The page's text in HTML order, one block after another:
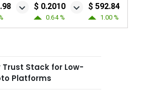
$ 0.2010
0.64 %
$ 592.84
1.00 %
Trust Stack for Low-
Platforms